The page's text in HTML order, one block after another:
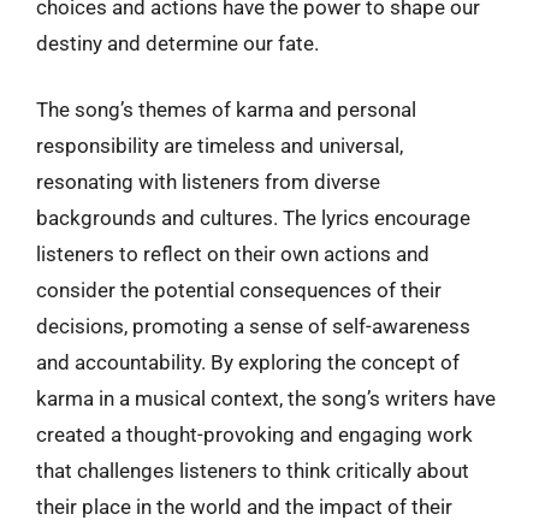
choices and actions have the power to shape our
destiny and determine our fate.
The song’s themes of karma and personal
responsibility are timeless and universal,
resonating with listeners from diverse
backgrounds and cultures. The lyrics encourage
listeners to reflect on their own actions and
consider the potential consequences of their
decisions, promoting a sense of self-awareness
and accountability. By exploring the concept of
karma in a musical context, the song’s writers have
created a thought-provoking and engaging work
that challenges listeners to think critically about
their place in the world and the impact of their